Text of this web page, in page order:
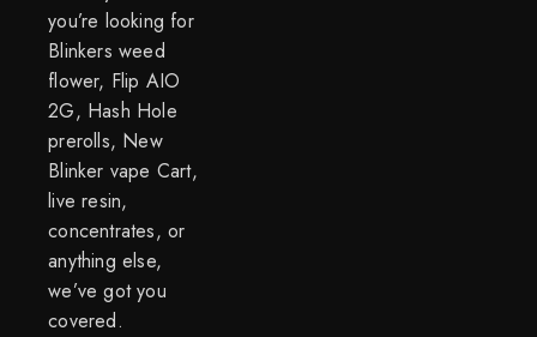
you’re looking for
Blinkers weed
flower, Flip AIO
2G, Hash Hole
prerolls, New
Blinker vape Cart,
live resin,
concentrates, or
anything else,
we’ve got you
covered.